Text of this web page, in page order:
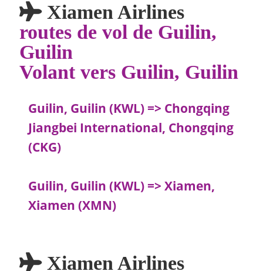
Xiamen Airlines
routes de vol de Guilin,
Guilin
Volant vers Guilin, Guilin
Guilin, Guilin (KWL) => Chongqing
Jiangbei International, Chongqing
(CKG)
Guilin, Guilin (KWL) => Xiamen,
Xiamen (XMN)
Xiamen Airlines